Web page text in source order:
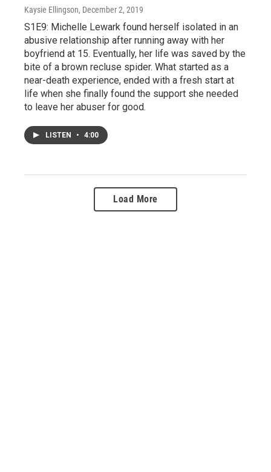
Kaysie Ellingson, December 2, 2019
S1E9: Michelle Lewark found herself isolated in an
abusive relationship after running away with her
boyfriend at 15. Eventually, her life was saved by the
bite of a brown recluse spider. What started as a
near-death experience, ended with a fresh start at
life when she finally found the support she needed
to leave her abuser for good.
LISTEN • 4:00
Load More